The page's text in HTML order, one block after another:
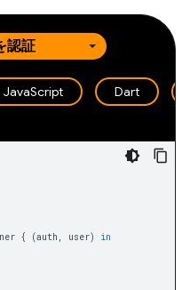
JavaScript Dart
{ (auth , user)
in